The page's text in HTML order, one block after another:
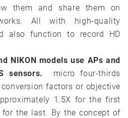
them and share them on
All with high-quality
also function to record HD
NIKON models use APs and
sensors. micro four-thirds
factors or objective
1.5X for the first
the last. By the concept of